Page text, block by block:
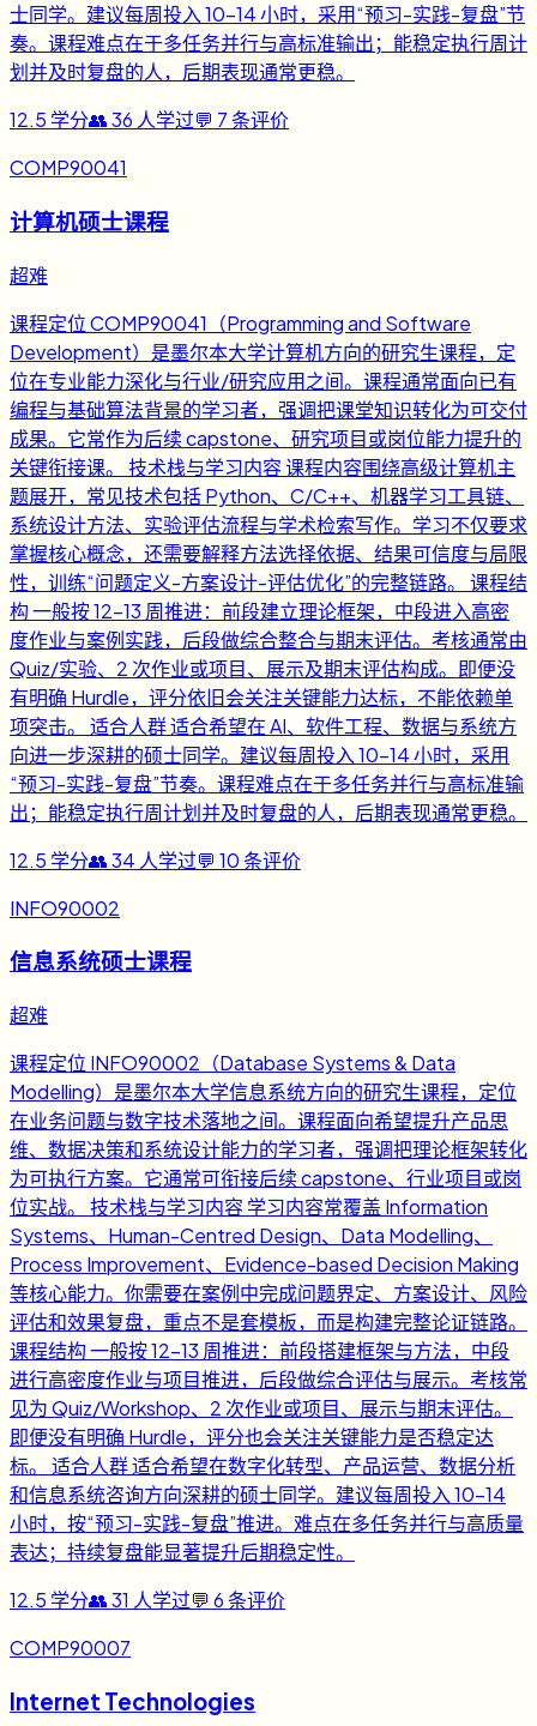
士同学。建议每周投入 10-14 小时，采用“预习-实践-复盘”节
奏。课程难点在于多任务并行与高标准输出；能稳定执行周计
划并及时复盘的人，后期表现通常更稳。
12.5 学分👥36 人学过💬 7条评价
COMP90041
计算机硕士课程
超难
课程定位 COMP90041（Programming and Software
Development）是墨尔本大学计算机方向的研究生课程，定
位在专业能力深化与行业/研究应用之间。课程通常面向已有
编程与基础算法背景的学习者，强调把课堂知识转化为可交付
成果。它常作为后续 capstone、研究项目或岗位能力提升的
关键衔接课。 技术栈与学习内容 课程内容围绕高级计算机主
题展开，常见技术包括 Python、C/C++、机器学习工具链、
系统设计方法、实验评估流程与学术检索写作。学习不仅要求
掌握核心概念，还需要解释方法选择依据、结果可信度与局限
性，训练“问题定义-方案设计-评估优化”的完整链路。 课程结
构 一般按 12-13 周推进：前段建立理论框架，中段进入高密
度作业与案例实践，后段做综合整合与期末评估。考核通常由
Quiz/实验、2 次作业或项目、展示及期末评估构成。即便没
有明确 Hurdle，评分依旧会关注关键能力达标，不能依赖单
项突击。 适合人群 适合希望在 AI、软件工程、数据与系统方
向进一步深耕的硕士同学。建议每周投入 10-14 小时，采用
“预习-实践-复盘”节奏。课程难点在于多任务并行与高标准输
出；能稳定执行周计划并及时复盘的人，后期表现通常更稳。
12.5 学分👥34 人学过💬 10条评价
INFO90002
信息系统硕士课程
超难
课程定位 INFO90002（Database Systems & Data
Modelling）是墨尔本大学信息系统方向的研究生课程，定位
在业务问题与数字技术落地之间。课程面向希望提升产品思
维、数据决策和系统设计能力的学习者，强调把理论框架转化
为可执行方案。它通常可衔接后续 capstone、行业项目或岗
位实战。 技术栈与学习内容 学习内容常覆盖 Information
Systems、Human-Centred Design、Data Modelling、
Process Improvement、Evidence-based Decision Making
等核心能力。你需要在案例中完成问题界定、方案设计、风险
评估和效果复盘，重点不是套模板，而是构建完整论证链路。
课程结构 一般按 12-13 周推进：前段搭建框架与方法，中段
进行高密度作业与项目推进，后段做综合评估与展示。考核常
见为 Quiz/Workshop、2 次作业或项目、展示与期末评估。
即便没有明确 Hurdle，评分也会关注关键能力是否稳定达
标。 适合人群 适合希望在数字化转型、产品运营、数据分析
和信息系统咨询方向深耕的硕士同学。建议每周投入 10-14
小时，按“预习-实践-复盘”推进。难点在多任务并行与高质量
表达；持续复盘能显著提升后期稳定性。
12.5 学分👥31 人学过💬 6条评价
COMP90007
Internet Technologies